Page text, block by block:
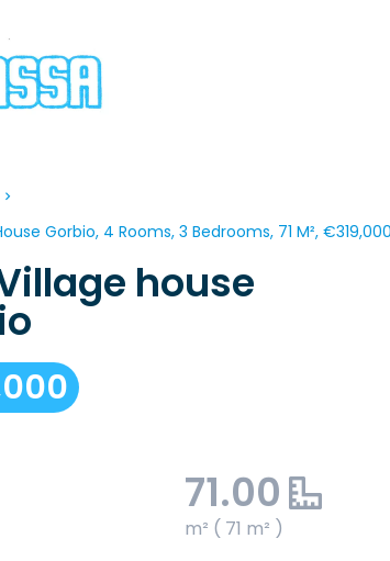
Gorbio, 4 Rooms, 3 Bedrooms, 71 M², €319,000
house
71.00
m² ( 71 m² )